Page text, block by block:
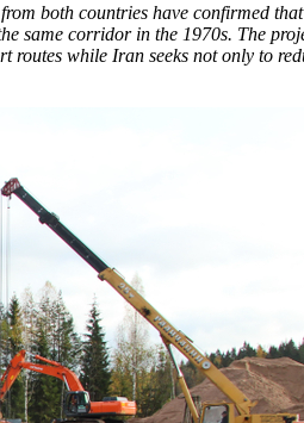
both countries have confirmed
same corridor in the 1970s. The
while Iran seeks not only to